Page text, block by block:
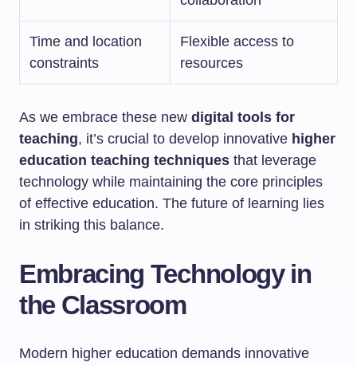
Time and location
constraints
Flexible access to
resources
As we embrace these new digital tools for
teaching, it’s crucial to develop innovative higher
education teaching techniques that leverage
technology while maintaining the core principles
of effective education. The future of learning lies
in striking this balance.
Embracing Technology in
the Classroom
Modern higher education demands innovative